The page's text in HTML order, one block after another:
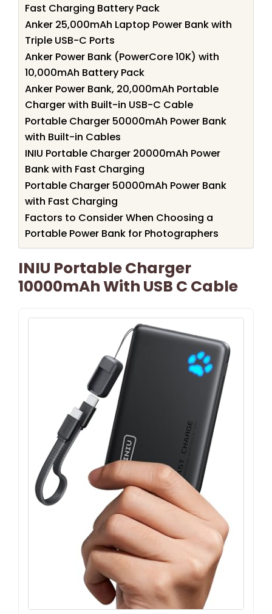
Fast Charging Battery Pack
Anker 25,000mAh Laptop Power Bank with
Triple USB-C Ports
Anker Power Bank (PowerCore 10K) with
10,000mAh Battery Pack
Anker Power Bank, 20,000mAh Portable
Charger with Built-in USB-C Cable
Portable Charger 50000mAh Power Bank
with Built-in Cables
INIU Portable Charger 20000mAh Power
Bank with Fast Charging
Portable Charger 50000mAh Power Bank
with Fast Charging
Factors to Consider When Choosing a
Portable Power Bank for Photographers
INIU Portable Charger
10000mAh With USB C Cable